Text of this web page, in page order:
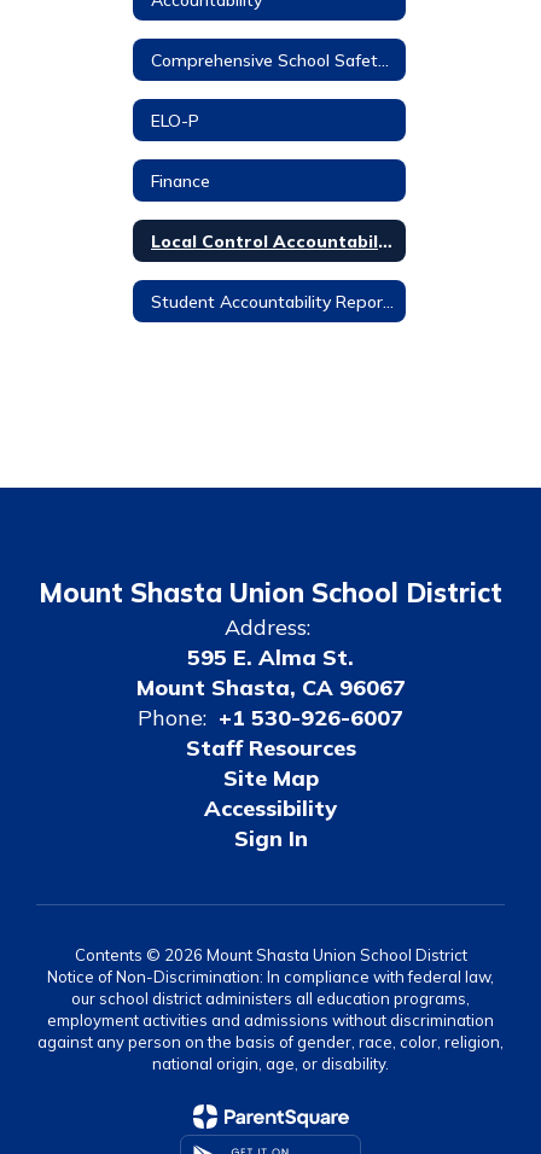
ELO-P
Finance
Local Control Accountability Plan
Mount Shasta Union School District
Address:
595 E. Alma St.
Mount Shasta, CA 96067
Phone: +1 530-926-6007
Staff Resources
Site Map
Accessibility
Sign In
Contents © 2026 Mount Shasta Union School District
Notice of Non-Discrimination: In compliance with federal law,
our school district administers all education programs,
employment activities and admissions without discrimination
against any person on the basis of gender, race, color, religion,
national origin, age, or disability.